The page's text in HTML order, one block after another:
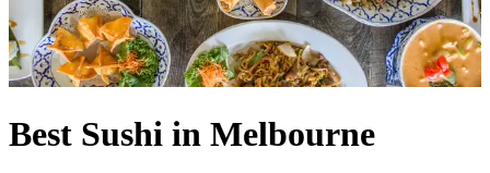
Best Sushi in Melbourne